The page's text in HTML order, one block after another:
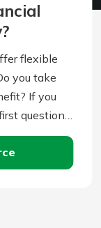
flexible
you take
If you
question
might be…